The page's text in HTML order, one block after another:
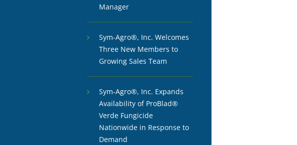
Manager
Sym-Agro®, Inc. Welcomes
Three New Members to
Growing Sales Team
Sym-Agro®, Inc. Expands
Availability of ProBlad®
Verde Fungicide
Nationwide in Response to
Demand